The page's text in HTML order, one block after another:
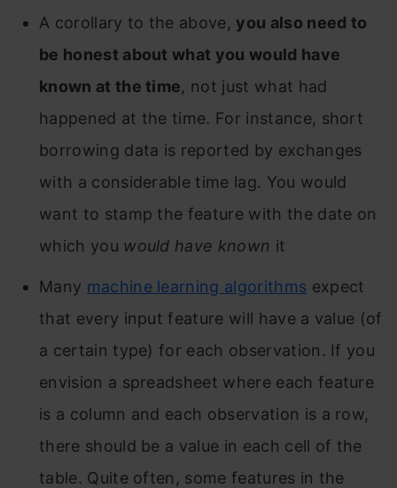
A corollary to the above, you also need to
be honest about what you would have
known at the time, not just what had
happened at the time. For instance, short
borrowing data is reported by exchanges
with a considerable time lag. You would
want to stamp the feature with the date on
which you would have known it
Many machine learning algorithms expect
that every input feature will have a value (of
a certain type) for each observation. If you
envision a spreadsheet where each feature
is a column and each observation is a row,
there should be a value in each cell of the
table. Quite often, some features in the